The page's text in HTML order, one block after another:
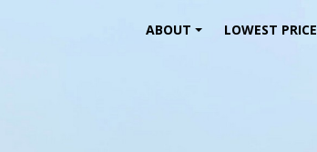
ABOUT
LOWEST PRICE